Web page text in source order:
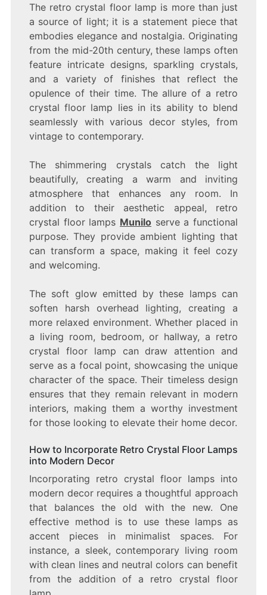
SPACE
WITH
A
RETRO
CRYSTAL
FLOOR
LAMP
The retro crystal floor lamp is more than just
a source of light; it is a statement piece that
embodies elegance and nostalgia. Originating
from the mid-20th century, these lamps often
feature intricate designs, sparkling crystals,
and a variety of finishes that reflect the
opulence of their time. The allure of a retro
crystal floor lamp lies in its ability to blend
seamlessly with various decor styles, from
vintage to contemporary.
The shimmering crystals catch the light
beautifully, creating a warm and inviting
atmosphere that enhances any room. In
addition to their aesthetic appeal, retro
crystal floor lamps Munilo serve a functional
purpose. They provide ambient lighting that
can transform a space, making it feel cozy
and welcoming.
The soft glow emitted by these lamps can
soften harsh overhead lighting, creating a
more relaxed environment. Whether placed in
a living room, bedroom, or hallway, a retro
crystal floor lamp can draw attention and
serve as a focal point, showcasing the unique
character of the space. Their timeless design
ensures that they remain relevant in modern
interiors, making them a worthy investment
for those looking to elevate their home decor.
How to Incorporate Retro Crystal Floor Lamps
into Modern Decor
Incorporating retro crystal floor lamps into
modern decor requires a thoughtful approach
that balances the old with the new. One
effective method is to use these lamps as
accent pieces in minimalist spaces. For
instance, a sleek, contemporary living room
with clean lines and neutral colors can benefit
from the addition of a retro crystal floor